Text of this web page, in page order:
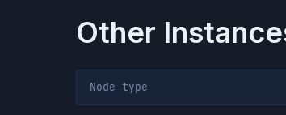
Other
Node type